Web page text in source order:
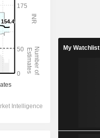
My Watchlist